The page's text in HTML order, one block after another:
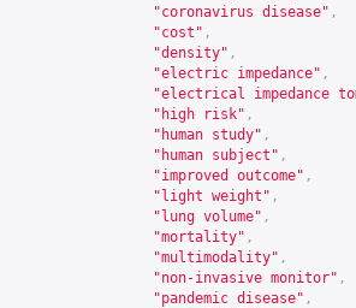
"coronavirus disease" ,
"cost" ,
"density" ,
"electric impedance" ,
"electrical impedance
"high risk" ,
"human study" ,
"human subject" ,
"improved outcome" ,
"light weight" ,
"lung volume" ,
"mortality" ,
"multimodality" ,
"non-invasive monitor" ,
"pandemic disease" ,